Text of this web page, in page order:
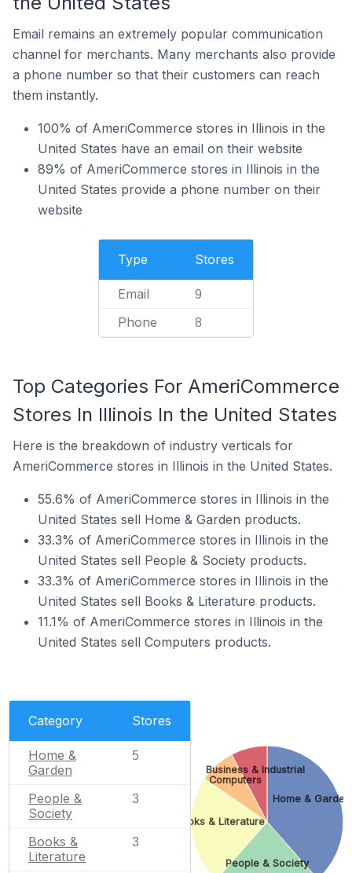
Email remains an extremely popular communication
channel for merchants. Many merchants also provide
a phone number so that their customers can reach
them instantly.
100% of AmeriCommerce stores in Illinois in the
United States have an email on their website
89% of AmeriCommerce stores in Illinois in the
United States provide a phone number on their
website
Type Stores
Email 9
Phone 8
Top Categories For AmeriCommerce
Stores In Illinois In the United States
Here is the breakdown of industry verticals for
AmeriCommerce stores in Illinois in the United States.
55.6% of AmeriCommerce stores in Illinois in the
United States sell Home & Garden products.
33.3% of AmeriCommerce stores in Illinois in the
United States sell People & Society products.
33.3% of AmeriCommerce stores in Illinois in the
United States sell Books & Literature products.
11.1% of AmeriCommerce stores in Illinois in the
United States sell Computers products.
Category Stores
Home &
Garden
5
People &
Society
3
Books &
Literature
3
Home & Garden
People & Society
Books & Literature
Computers
Business & Industrial